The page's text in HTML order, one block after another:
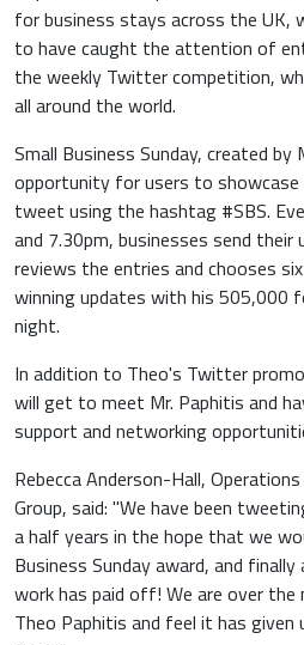
for business stays across the UK,
to have caught the attention of
the weekly Twitter competition,
all around the world.
Small Business Sunday, created by
opportunity for users to showcase
tweet using the hashtag #SBS.
and 7.30pm, businesses send
reviews the entries and chooses
winning updates with his 505,000
night.
In addition to Theo's Twitter
will get to meet Mr. Paphitis and
support and networking
Rebecca Anderson-Hall,
Group, said: "We have been
a half years in the hope that we
Business Sunday award, and
work has paid off! We are over
Theo Paphitis and feel it has